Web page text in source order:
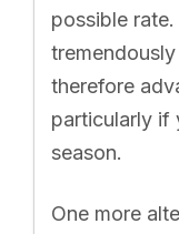
possible
therefore
particularly if
season.
One more